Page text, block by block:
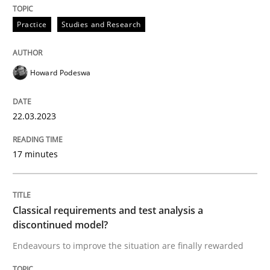
Written by
RE Magazine - The community's
A source of knowledge with more than 100 articles
Convenient search
If you want to support us:
Practice Studies and Research
Howard Podeswa
22.03.2023
17 minutes
Classical requirements and test analysis a
discontinued model?
Endeavours to improve the situation are finally rewarded